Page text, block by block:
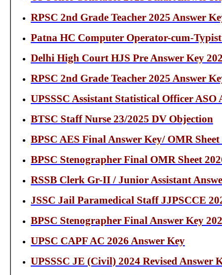
RPSC 2nd Grade Teacher 2025 Answer
Patna HC Computer Operator-cum-
Delhi High Court HJS Pre Answer Key
RPSC 2nd Grade Teacher 2025 Answer
UPSSSC Assistant Statistical Officer ASO
BTSC Staff Nurse 23/2025 DV Objection
BPSC AES Final Answer Key/ OMR Sheet
BPSC Stenographer Final OMR Sheet
RSSB Clerk Gr-II / Junior Assistant
JSSC Jail Paramedical Staff JJPSCCE
BPSC Stenographer Final Answer Key
UPSC CAPF AC 2026 Answer Key
UPSSSC JE (Civil) 2024 Revised Answer